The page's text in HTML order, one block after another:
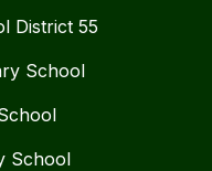
District 55
School
School